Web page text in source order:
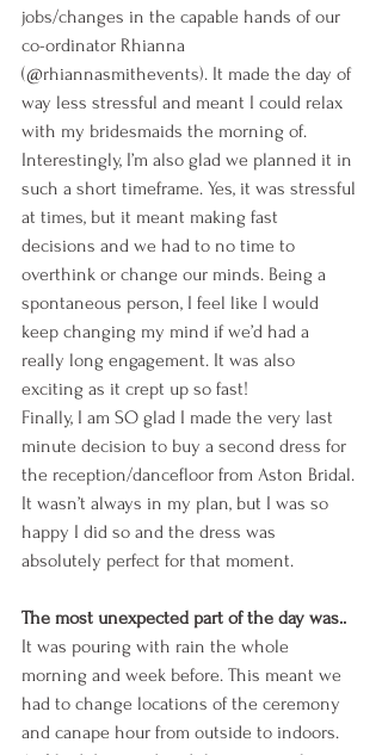
jobs/changes in the capable hands of our
co-ordinator Rhianna
(@rhiannasmithevents). It made the day of
way less stressful and meant I could relax
with my bridesmaids the morning of.
Interestingly, I’m also glad we planned it in
such a short timeframe. Yes, it was stressful
at times, but it meant making fast
decisions and we had to no time to
overthink or change our minds. Being a
spontaneous person, I feel like I would
keep changing my mind if we’d had a
really long engagement. It was also
exciting as it crept up so fast!
Finally, I am SO glad I made the very last
minute decision to buy a second dress for
the reception/dancefloor from Aston Bridal.
It wasn’t always in my plan, but I was so
happy I did so and the dress was
absolutely perfect for that moment.
The most unexpected part of the day was..
It was pouring with rain the whole
morning and week before. This meant we
had to change locations of the ceremony
and canape hour from outside to indoors.